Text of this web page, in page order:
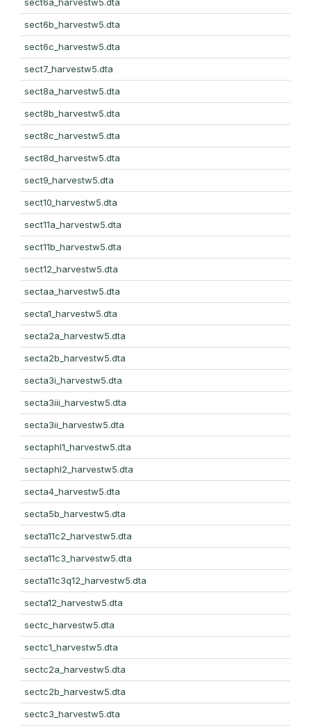
sect6b_harvestw5.dta
sect6c_harvestw5.dta
sect7_harvestw5.dta
sect8a_harvestw5.dta
sect8b_harvestw5.dta
sect8c_harvestw5.dta
sect8d_harvestw5.dta
sect9_harvestw5.dta
sect10_harvestw5.dta
sect11a_harvestw5.dta
sect11b_harvestw5.dta
sect12_harvestw5.dta
sectaa_harvestw5.dta
secta1_harvestw5.dta
secta2a_harvestw5.dta
secta2b_harvestw5.dta
secta3i_harvestw5.dta
secta3iii_harvestw5.dta
secta3ii_harvestw5.dta
sectaphl1_harvestw5.dta
sectaphl2_harvestw5.dta
secta4_harvestw5.dta
secta5b_harvestw5.dta
secta11c2_harvestw5.dta
secta11c3_harvestw5.dta
secta11c3q12_harvestw5.dta
secta12_harvestw5.dta
sectc_harvestw5.dta
sectc1_harvestw5.dta
sectc2a_harvestw5.dta
sectc2b_harvestw5.dta
sectc3_harvestw5.dta